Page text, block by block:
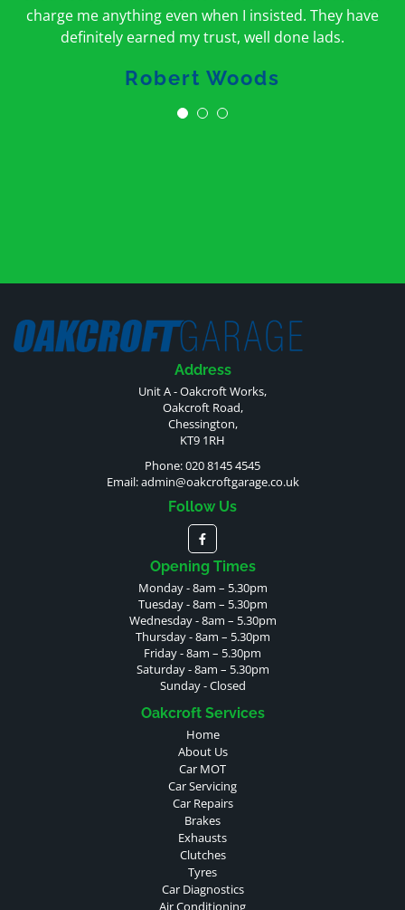
charge me anything even when I insisted. They have
definitely earned my trust, well done lads.
Robert Woods
Address
Unit A - Oakcroft Works,
Oakcroft Road,
Chessington,
KT9 1RH
Phone: 020 8145 4545
Email:admin@oakcroftgarage.co.uk
Follow Us
Opening Times
Monday - 8am – 5.30pm
Tuesday - 8am – 5.30pm
Wednesday - 8am – 5.30pm
Thursday - 8am – 5.30pm
Friday - 8am – 5.30pm
Saturday - 8am – 5.30pm
Sunday - Closed
Oakcroft Services
Home
About Us
Car MOT
Car Servicing
Car Repairs
Brakes
Exhausts
Clutches
Tyres
Car Diagnostics
Air Conditioning